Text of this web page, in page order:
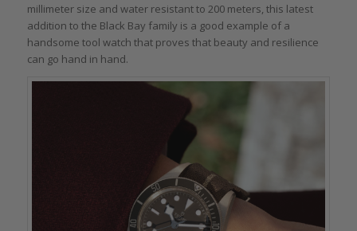
millimeter size and water resistant to 200 meters, this latest
addition to the Black Bay family is a good example of a
handsome tool watch that proves that beauty and resilience
can go hand in hand.